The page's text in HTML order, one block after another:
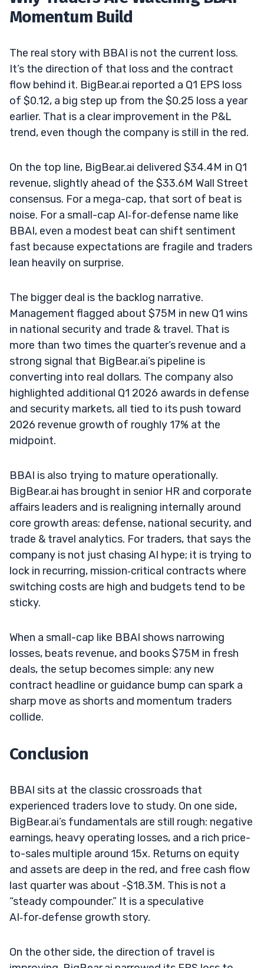
Momentum Build
The real story with BBAI is not the current loss.
It’s the direction of that loss and the contract
flow behind it. BigBear.ai reported a Q1 EPS loss
of $0.12, a big step up from the $0.25 loss a year
earlier. That is a clear improvement in the P&L
trend, even though the company is still in the red.
On the top line, BigBear.ai delivered $34.4M in Q1
revenue, slightly ahead of the $33.6M Wall Street
consensus. For a mega-cap, that sort of beat is
noise. For a small-cap AI‑for‑defense name like
BBAI, even a modest beat can shift sentiment
fast because expectations are fragile and traders
lean heavily on surprise.
The bigger deal is the backlog narrative.
Management flagged about $75M in new Q1 wins
in national security and trade & travel. That is
more than two times the quarter’s revenue and a
strong signal that BigBear.ai’s pipeline is
converting into real dollars. The company also
highlighted additional Q1 2026 awards in defense
and security markets, all tied to its push toward
2026 revenue growth of roughly 17% at the
midpoint.
BBAI is also trying to mature operationally.
BigBear.ai has brought in senior HR and corporate
affairs leaders and is realigning internally around
core growth areas: defense, national security, and
trade & travel analytics. For traders, that says the
company is not just chasing AI hype; it is trying to
lock in recurring, mission‑critical contracts where
switching costs are high and budgets tend to be
sticky.
When a small-cap like BBAI shows narrowing
losses, beats revenue, and books $75M in fresh
deals, the setup becomes simple: any new
contract headline or guidance bump can spark a
sharp move as shorts and momentum traders
collide.
Conclusion
BBAI sits at the classic crossroads that
experienced traders love to study. On one side,
BigBear.ai’s fundamentals are still rough: negative
earnings, heavy operating losses, and a rich price-
to-sales multiple around 15x. Returns on equity
and assets are deep in the red, and free cash flow
last quarter was about -$18.3M. This is not a
“steady compounder.” It is a speculative
AI‑for‑defense growth story.
On the other side, the direction of travel is